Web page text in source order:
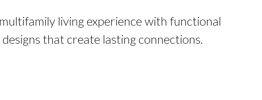
living experience with functional
that create lasting connections.